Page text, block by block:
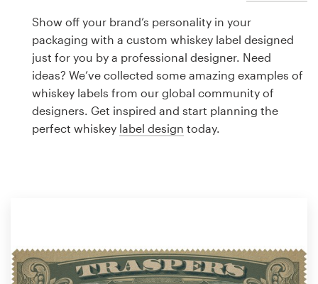
Show off your brand’s personality in your
packaging with a custom whiskey label designed
just for you by a professional designer. Need
ideas? We’ve collected some amazing examples of
whiskey labels from our global community of
designers. Get inspired and start planning the
perfect whiskey label design today.
design
Logo design
Business card
Web page design
Support